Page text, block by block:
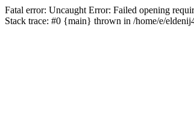
Fatal error: Uncaught Error: Failed opening
Stack trace: #0 {main} thrown in /home/e/